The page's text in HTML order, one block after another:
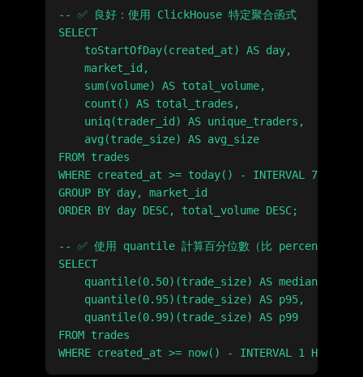
-- ✅ 良好：使用 ClickHouse 特定聚合函式
SELECT
    toStartOfDay(created_at) AS day,
    market_id,
    sum(volume) AS total_volume,
    count() AS total_trades,
    uniq(trader_id) AS unique_traders,
    avg(trade_size) AS avg_size
FROM trades
WHERE created_at >= today() - INTERVAL 7 DAY
GROUP BY day, market_id
ORDER BY day DESC, total_volume DESC;
-- ✅ 使用 quantile 計算百分位數（比 percentile 更
SELECT
    quantile(0.50)(trade_size) AS median,
    quantile(0.95)(trade_size) AS p95,
    quantile(0.99)(trade_size) AS p99
FROM trades